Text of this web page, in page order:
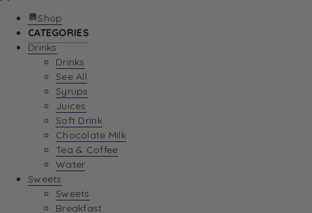
Your Cart is currently empty. Let us help you
Return To Shop
Shop
CATEGORIES
Drinks
Drinks
See All
Syrups
Juices
Soft Drink
Chocolate Milk
Tea & Coffee
Water
Sweets
Sweets
Breakfast